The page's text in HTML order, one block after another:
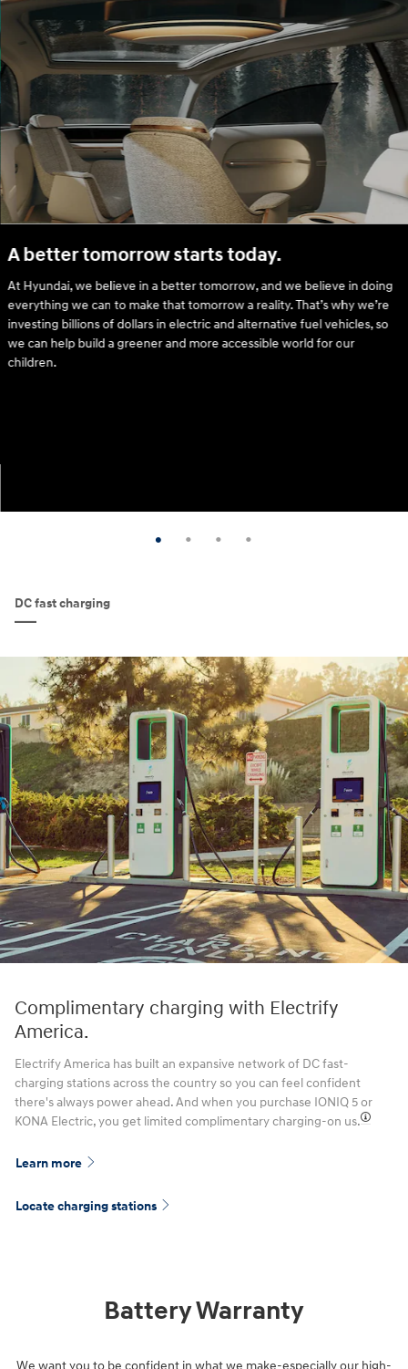
A better tomorrow starts today.
At Hyundai, we believe in a better tomorrow, and we believe in doing
everything we can to make that tomorrow a reality. That’s why we’re
investing billions of dollars in electric and alternative fuel vehicles, so
we can help build a greener and more accessible world for our
children.
DC fast charging
Complimentary charging with Electrify
America.
Electrify America has built an expansive network of DC fast-
charging stations across the country so you can feel confident
there's always power ahead. And when you purchase IONIQ 5 or
KONA Electric, you get limited complimentary charging-on us.⁠
Learn more
Locate charging stations
Battery Warranty